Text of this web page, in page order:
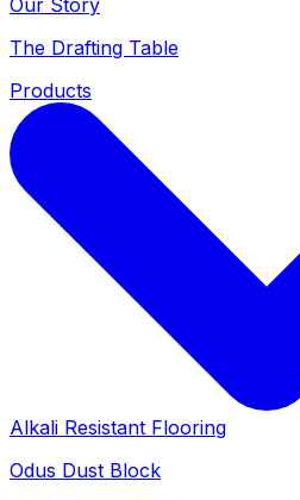
The Drafting Table
Products
Alkali Resistant Flooring
Odus Dust Block